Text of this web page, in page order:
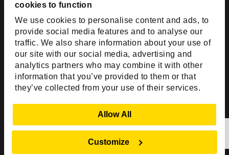
cookies to function
We use cookies to personalise content and ads, to
provide social media features and to analyse our
traffic. We also share information about your use of
our site with our social media, advertising and
analytics partners who may combine it with other
information that you’ve provided to them or that
they’ve collected from your use of their services.
Allow All
Customize
Toll Free:+1(888) 994-7447
India Office
D-44, Sector 59,
NOIDA - 201301
Uttar Pradesh, India
Copyright © 1999-2026 ISHIR
Dallas Fort Worth (HQ)
Dubai & Abu Dhabi, UAE
Houston, TX
Plano, TX
San Antonio, TX
Singapore